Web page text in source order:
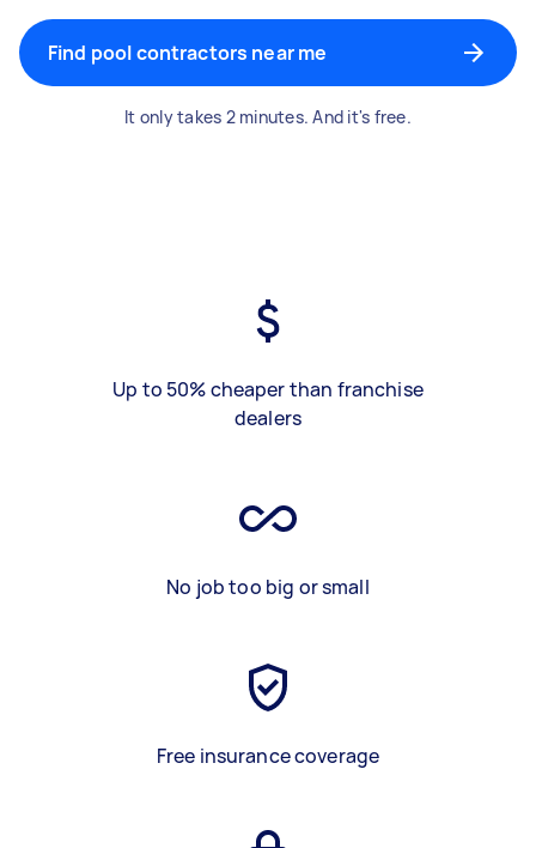
Find pool contractors near me
It only takes 2 minutes. And it's free.
Up to 50% cheaper than franchise
dealers
No job too big or small
Free insurance coverage